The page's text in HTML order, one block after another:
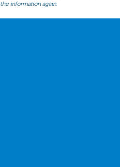
the information again.